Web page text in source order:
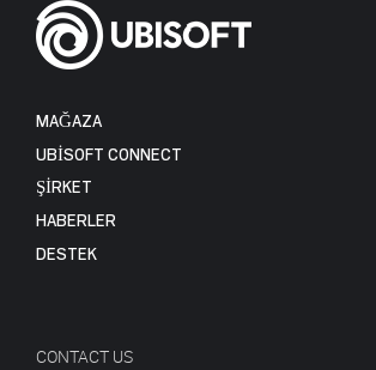
MAĞAZA
UBISOFT CONNECT
ŞİRKET
HABERLER
DESTEK
CONTACT US